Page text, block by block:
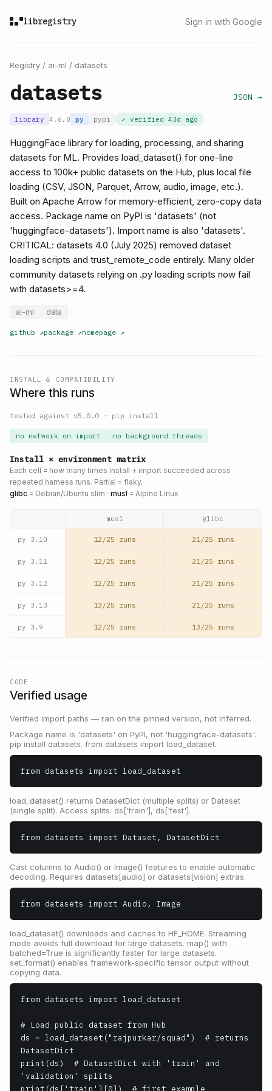
libregistry Sign in with Google
Registry / ai-ml / datasets
datasets JSON →
library 4.6.0 py pypi ✓ verified 43d ago
HuggingFace library for loading, processing, and sharing
datasets for ML. Provides load_dataset() for one-line
access to 100k+ public datasets on the Hub, plus local file
loading (CSV, JSON, Parquet, Arrow, audio, image, etc.).
Built on Apache Arrow for memory-efficient, zero-copy data
access. Package name on PyPI is 'datasets' (not
'huggingface-datasets'). Import name is also 'datasets'.
CRITICAL: datasets 4.0 (July 2025) removed dataset
loading scripts and trust_remote_code entirely. Many older
community datasets relying on .py loading scripts now fail
with datasets>=4.
ai-ml data
github ↗package ↗homepage ↗
INSTALL & COMPATIBILITY
Where this runs
tested against v5.0.0 · pip install
no network on import no background threads
Install × environment matrix
Each cell = how many times install + import succeeded across
repeated harness runs. Partial = flaky.
glibc = Debian/Ubuntu slim · musl = Alpine Linux
musl glibc
py 3.10 12/25 runs 21/25 runs
py 3.11 12/25 runs 21/25 runs
py 3.12 12/25 runs 21/25 runs
py 3.13 13/25 runs 21/25 runs
py 3.9 12/25 runs 13/25 runs
CODE
Verified usage
Verified import paths — ran on the pinned version, not inferred.
Package name is 'datasets' on PyPI, not 'huggingface-datasets'.
pip install datasets. from datasets import load_dataset.
from datasets import load_dataset
load_dataset() returns DatasetDict (multiple splits) or Dataset
(single split). Access splits: ds['train'], ds['test'].
from datasets import Dataset, DatasetDict
Cast columns to Audio() or Image() features to enable automatic
decoding. Requires datasets[audio] or datasets[vision] extras.
from datasets import Audio, Image
load_dataset() downloads and caches to HF_HOME. Streaming
mode avoids full download for large datasets. map() with
batched=True is significantly faster for large datasets.
set_format() enables framework-specific tensor output without
copying data.
from datasets import load_dataset
# Load public dataset from Hub
ds = load_dataset("rajpurkar/squad")  # returns
DatasetDict
print(ds)  # DatasetDict with 'train' and
'validation' splits
print(ds['train'][0])  # first example